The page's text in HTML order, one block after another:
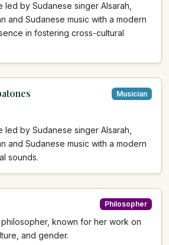
by Sudanese singer Alsarah,
and Sudanese music with a modern
in fostering cross-cultural
Musician
by Sudanese singer Alsarah,
and Sudanese music with a modern
sounds.
Philosopher
known for her work on
and gender.